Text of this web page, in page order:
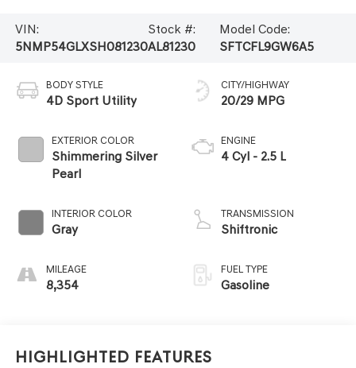
VIN:
5NMP54GLXSH081230
Stock #:
AL81230
Model Code:
SFTCFL9GW6A5
BODY STYLE
4D Sport Utility
EXTERIOR COLOR
Shimmering Silver
Pearl
INTERIOR COLOR
Gray
MILEAGE
8,354
CITY/HIGHWAY
20/29 MPG
ENGINE
4 Cyl - 2.5 L
TRANSMISSION
Shiftronic
FUEL TYPE
Gasoline
Highlighted Features